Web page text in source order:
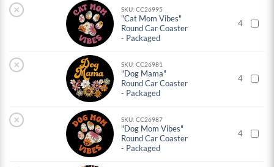
× SKU: CC26995
"Cat Mom Vibes"
Round Car Coaster
- Packaged
4
× SKU: CC26981
"Dog Mama"
Round Car Coaster
- Packaged
4
× SKU: CC26987
"Dog Mom Vibes"
Round Car Coaster
- Packaged
4